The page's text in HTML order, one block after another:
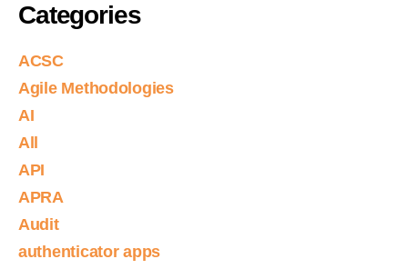
Categories
ACSC
Agile Methodologies
AI
All
API
APRA
Audit
authenticator apps